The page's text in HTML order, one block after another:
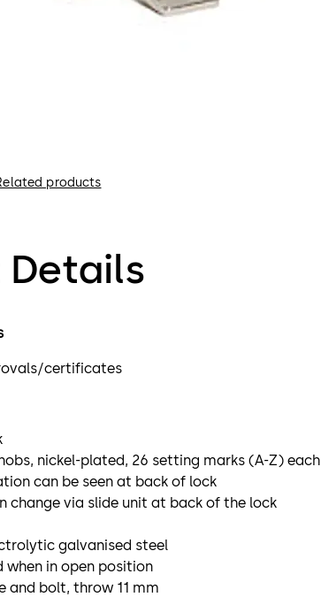
products
certificates
nickel-plated, 26 setting marks (A-Z) each
can be seen at back of lock
change via slide unit at back of the lock
galvanised steel
when in open position
and bolt, throw 11 mm